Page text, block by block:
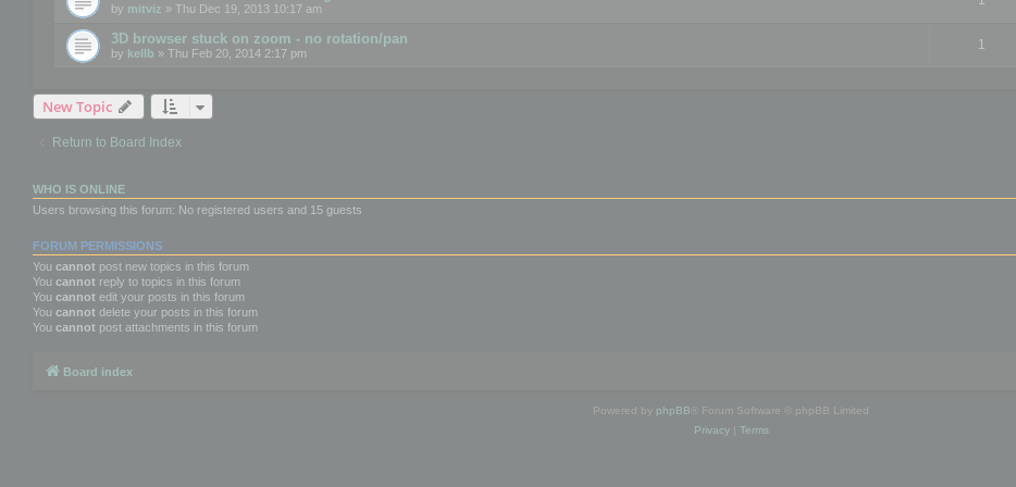
by mitviz » Thu Dec 19, 2013 10:17 am
3D browser stuck on zoom - no rotation/pan
by kellb » Thu Feb 20, 2014 2:17 pm
1
New Topic
Return to Board Index
WHO IS ONLINE
Users browsing this forum: No registered users and 15 guests
FORUM PERMISSIONS
You cannot post new topics in this forum
You cannot reply to topics in this forum
You cannot edit your posts in this forum
You cannot delete your posts in this forum
You cannot post attachments in this forum
Board index
Powered by phpBB ® Forum Software © phpBB Limited
Privacy| Terms